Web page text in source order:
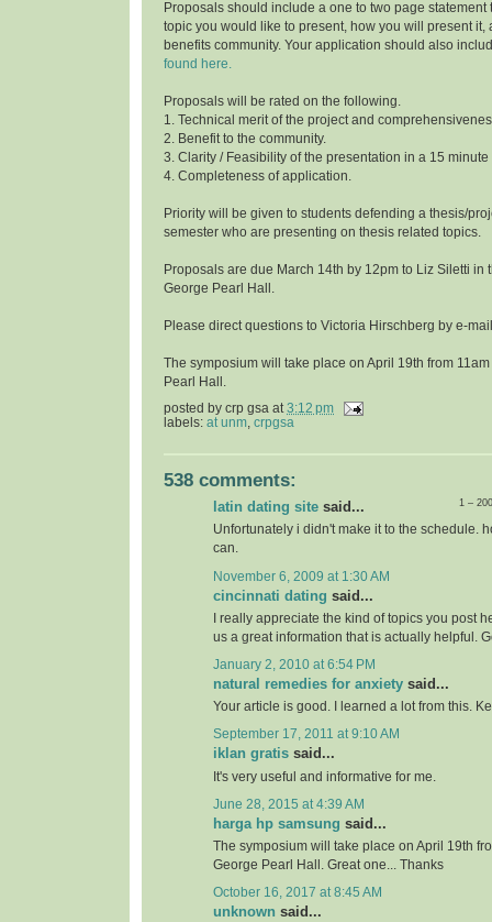
Proposals should include a one to two page statement
topic you would like to present, how you will present it,
benefits community. Your application should also
found here.
Proposals will be rated on the following.
1. Technical merit of the project and
2. Benefit to the community.
3. Clarity / Feasibility of the presentation in a 15 minute
4. Completeness of application.
Priority will be given to students defending a thesis/
semester who are presenting on thesis related topics.
Proposals are due March 14th by 12pm to Liz Siletti in
George Pearl Hall.
Please direct questions to Victoria Hirschberg by e-
The symposium will take place on April 19th from
Pearl Hall.
posted by crp gsa at 3:12 pm
labels: at unm crpgsa
538 comments:
1 –
latin dating site said...
Unfortunately i didn't make it to the schedule.
can.
November 6, 2009 at 1:30 AM
cincinnati dating said...
I really appreciate the kind of topics you post
us a great information that is actually helpful.
January 2, 2010 at 6:54 PM
natural remedies for anxiety said...
Your article is good. I learned a lot from this.
September 17, 2011 at 9:10 AM
iklan gratis said...
It's very useful and informative for me.
June 28, 2015 at 4:39 AM
harga hp samsung said...
The symposium will take place on April 19th
George Pearl Hall. Great one... Thanks
October 16, 2017 at 8:45 AM
unknown said...